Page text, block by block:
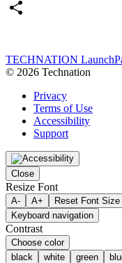
Copy
TECHNATION
© 2026 Technation
Privacy
Terms of Use
Accessibility
Support
Close
Resize Font
A- A+
Reset Font Size
Keyboard navigation
Contrast
Choose color
black
white green